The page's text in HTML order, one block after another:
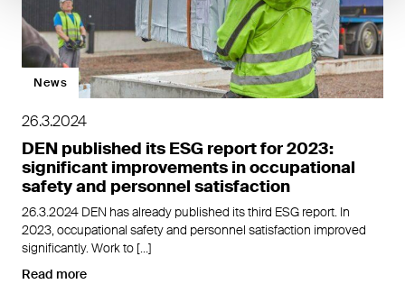
News
26.3.2024
DEN published its ESG report for 2023:
significant improvements in occupational
safety and personnel satisfaction
26.3.2024 DEN has already published its third ESG report. In
2023, occupational safety and personnel satisfaction improved
significantly. Work to […]
Read more